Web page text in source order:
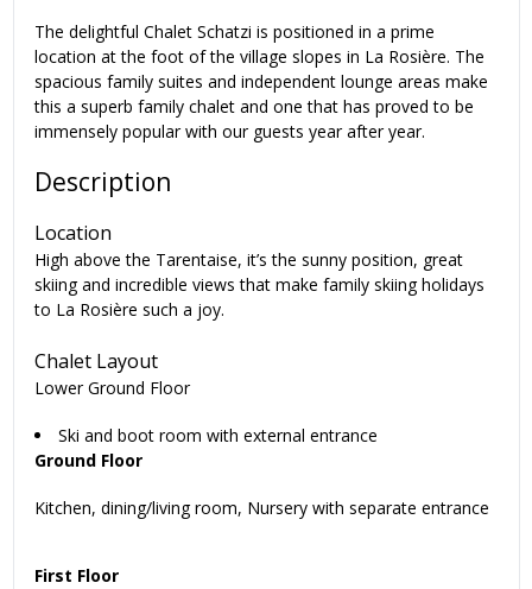
The delightful Chalet Schatzi is positioned in a prime
location at the foot of the village slopes in La Rosière. The
spacious family suites and independent lounge areas make
this a superb family chalet and one that has proved to be
immensely popular with our guests year after year.
Description
Location
High above the Tarentaise, it’s the sunny position, great
skiing and incredible views that make family skiing holidays
to La Rosière such a joy.
Chalet Layout
Lower Ground Floor
Ski and boot room with external entrance
Ground Floor
Kitchen, dining/living room, Nursery with separate entrance
First Floor